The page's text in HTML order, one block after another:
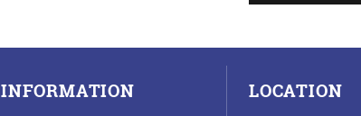
INFORMATION LOCATION